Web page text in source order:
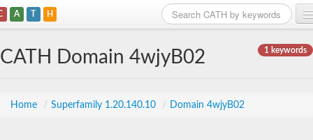
A T H
1 keywords
CATH Domain 4wjyB02
Home / Superfamily 1.20.140.10 / Domain 4wjyB02